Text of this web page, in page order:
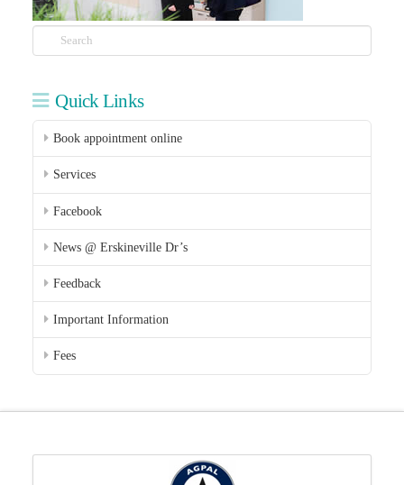
Search
Quick Links
Book appointment online
Services
Facebook
News @ Erskineville Dr’s
Feedback
Important Information
Fees